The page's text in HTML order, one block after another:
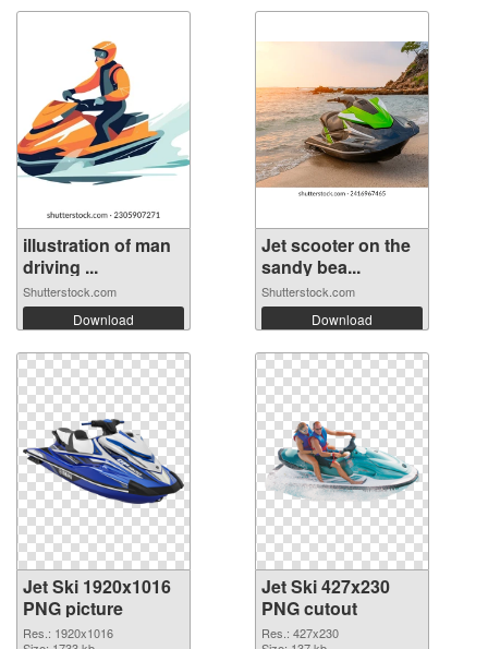
illustration of man
driving ...
Shutterstock.com
Download
Jet scooter on the
sandy bea...
Shutterstock.com
Download
Jet Ski 1920x1016
PNG picture
Res.: 1920x1016
Jet Ski 427x230
PNG cutout
Res.: 427x230